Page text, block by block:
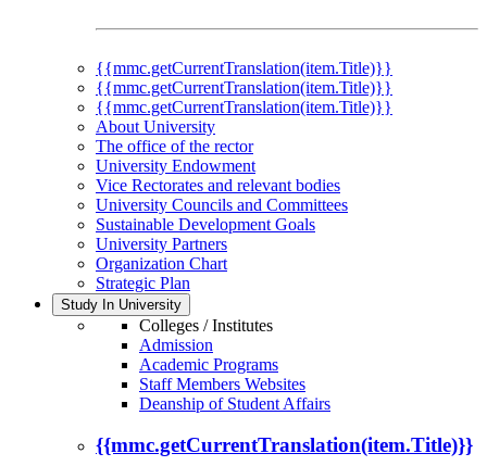
{{mmc.getCurrentTranslation(item.Title)}}
{{mmc.getCurrentTranslation(item.Title)}}
{{mmc.getCurrentTranslation(item.Title)}}
About University
The office of the rector
University Endowment
Vice Rectorates and relevant bodies
University Councils and Committees
Sustainable Development Goals
University Partners
Organization Chart
Strategic Plan
Study In University
Colleges / Institutes
Admission
Academic Programs
Staff Members Websites
Deanship of Student Affairs
{{mmc.getCurrentTranslation(item.Title)}}